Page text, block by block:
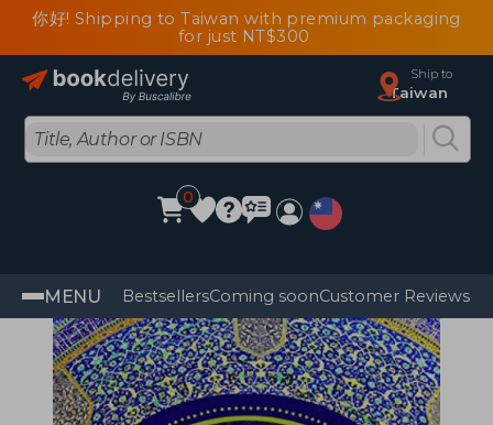
你好! Shipping to Taiwan with premium packaging
for just NT$300
Ship to
Taiwan
0
MENU BestsellersComing soonCustomer Reviews